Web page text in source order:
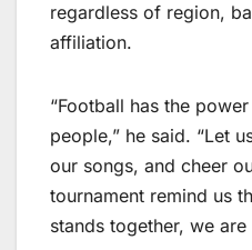
regardless of region,
affiliation.
“Football has the
people,” he said. “Let
our songs, and cheer
tournament remind us
stands together, we are